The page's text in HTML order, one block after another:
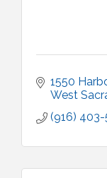
1550
West
(916)